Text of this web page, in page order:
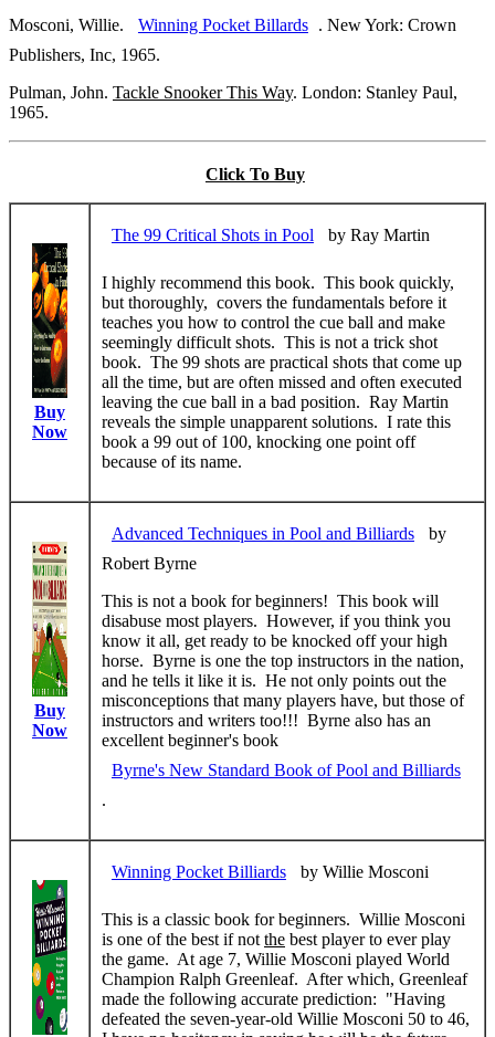
Mosconi, Willie. Winning Pocket Billards . New York: Crown
Publishers, Inc, 1965.
Pulman, John. Tackle Snooker This Way. London: Stanley Paul,
1965.
Click To Buy
Buy
Now
The 99 Critical Shots in Pool by Ray Martin
I highly recommend this book. This book quickly,
but thoroughly, covers the fundamentals before it
teaches you how to control the cue ball and make
seemingly difficult shots. This is not a trick shot
book. The 99 shots are practical shots that come up
all the time, but are often missed and often executed
leaving the cue ball in a bad position. Ray Martin
reveals the simple unapparent solutions. I rate this
book a 99 out of 100, knocking one point off
because of its name.
Buy
Now
Advanced Techniques in Pool and Billiards
by
Robert Byrne
This is not a book for beginners! This book will
disabuse most players. However, if you think you
know it all, get ready to be knocked off your high
horse. Byrne is one the top instructors in the nation,
and he tells it like it is. He not only points out the
misconceptions that many players have, but those of
instructors and writers too!!! Byrne also has an
excellent beginner's book
Byrne's New Standard Book of Pool and Billiards
.
Winning Pocket Billiards by Willie Mosconi
This is a classic book for beginners. Willie Mosconi
is one of the best if not the best player to ever play
the game. At age 7, Willie Mosconi played World
Champion Ralph Greenleaf. After which, Greenleaf
made the following accurate prediction: "Having
defeated the seven-year-old Willie Mosconi 50 to 46,